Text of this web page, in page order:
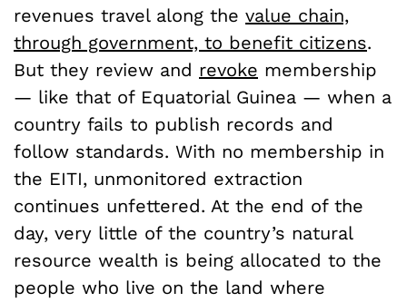
revenues travel along the value chain,
through government, to benefit citizens.
But they review and revoke membership
— like that of Equatorial Guinea — when a
country fails to publish records and
follow standards. With no membership in
the EITI, unmonitored extraction
continues unfettered. At the end of the
day, very little of the country’s natural
resource wealth is being allocated to the
people who live on the land where